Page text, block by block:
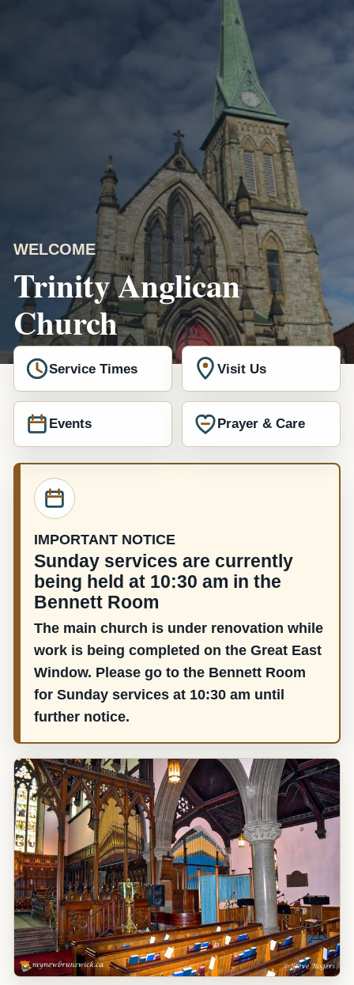
WELCOME
Trinity Anglican
Church
Service Times Visit Us
Events Prayer & Care
IMPORTANT NOTICE
Sunday services are currently
being held at 10:30 am in the
Bennett Room
The main church is under renovation while
work is being completed on the Great East
Window. Please go to the Bennett Room
for Sunday services at 10:30 am until
further notice.